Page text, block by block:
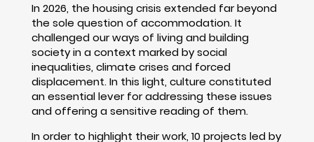
In 2026, the housing crisis extended far beyond
the sole question of accommodation. It
challenged our ways of living and building
society in a context marked by social
inequalities, climate crises and forced
displacement. In this light, culture constituted
an essential lever for addressing these issues
and offering a sensitive reading of them.
In order to highlight their work, 10 projects led by